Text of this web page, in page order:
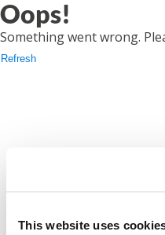
This website uses
Oops!
Something went wrong.
Refresh